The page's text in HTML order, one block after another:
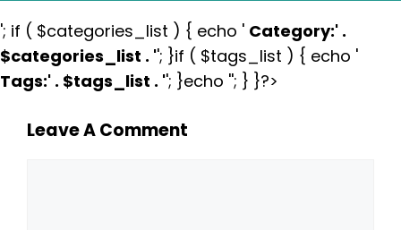
'; if ( $categories_list ) { echo ' Category:' .
$categories_list . ''; }if ( $tags_list ) { echo '
Tags:' . $tags_list . ''; }echo ''; } }?>
Leave A Comment